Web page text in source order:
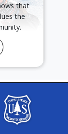
that
the